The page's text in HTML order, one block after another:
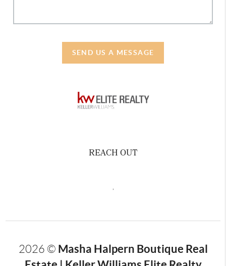
SEND US A MESSAGE
REACH OUT
2026 © Masha Halpern Boutique Real